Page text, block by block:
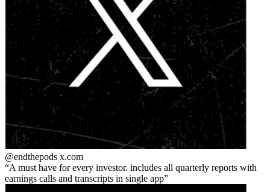
@endthepods x.com
A must have for every investor. includes all quarterly reports with
earnings calls and transcripts in single app